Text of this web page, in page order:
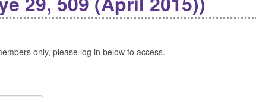
only, please log in below to access.